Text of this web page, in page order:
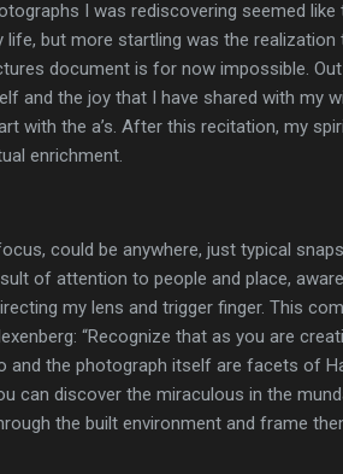
I was rediscovering seemed
but more startling was the
document is for now impossible.
and the joy that I have shared with my
with the a’s. After this recitation, my
enrichment.
could be anywhere, just typical
of attention to people and place,
my lens and trigger finger. This
“Recognize that as you are
the photograph itself are facets of
can discover the miraculous in the
the built environment and frame